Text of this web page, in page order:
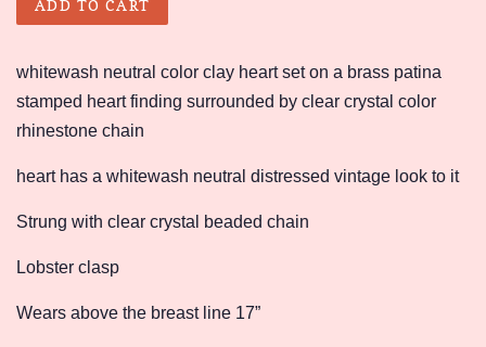
ADD TO CART
whitewash neutral color clay heart set on a brass patina
stamped heart finding surrounded by clear crystal color
rhinestone chain
heart has a whitewash neutral distressed vintage look to it
Strung with clear crystal beaded chain
Lobster clasp
Wears above the breast line 17”